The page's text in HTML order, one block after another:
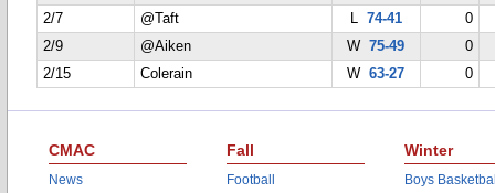
2/7
@Taft L 74-41
0
2/9
@Aiken W75-49
0
2/15
Colerain W63-27 0
CMAC
News
Fall
Football
Winter
Boys